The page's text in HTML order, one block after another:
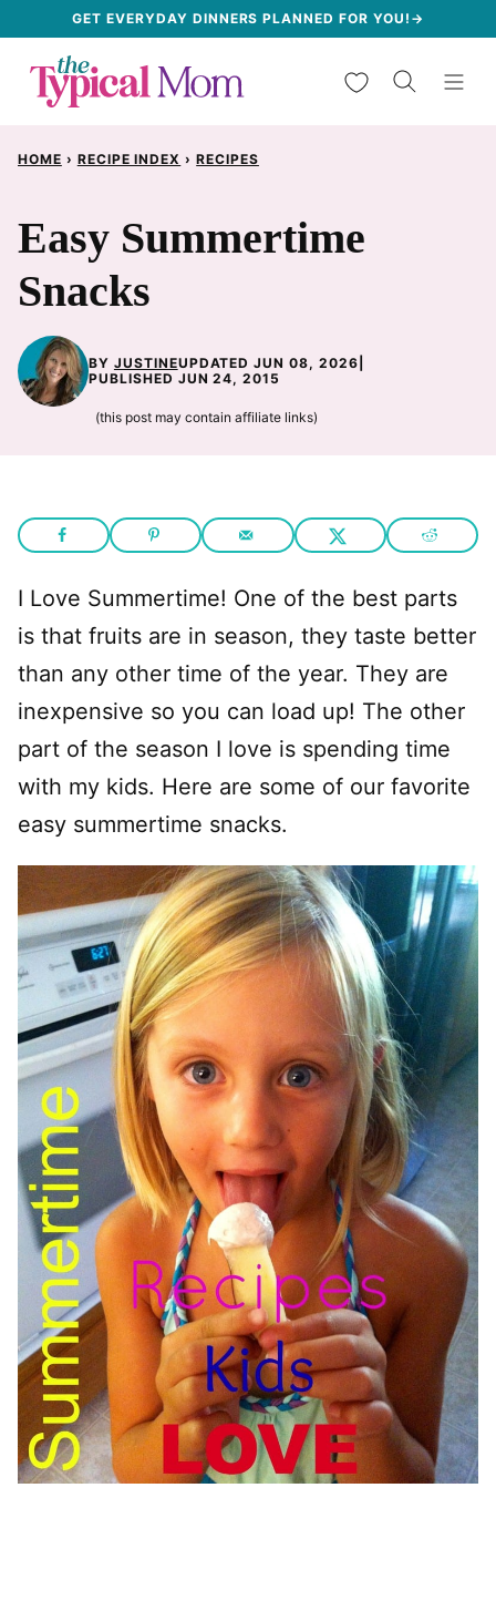
content
GET EVERYDAY DINNERS PLANNED FOR YOU!→
My Favorites
HOME › RECIPE INDEX › RECIPES
Easy Summertime
Snacks
BY JUSTINEUPDATED JUN 08, 2026
PUBLISHED JUN 24, 2015
(this post may contain affiliate links)
I Love Summertime! One of the best parts
is that fruits are in season, they taste better
than any other time of the year. They are
inexpensive so you can load up! The other
part of the season I love is spending time
with my kids. Here are some of our favorite
easy summertime snacks.